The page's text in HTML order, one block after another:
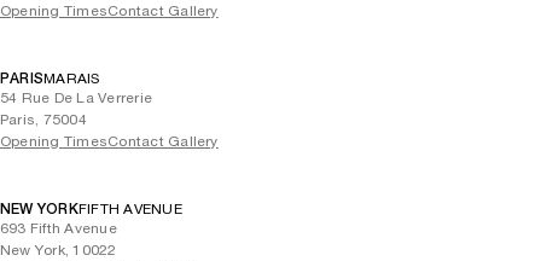
Opening TimesContact Gallery
PARISMARAIS
54 Rue De La Verrerie
Paris, 75004
Opening TimesContact Gallery
NEW YORKFIFTH AVENUE
693 Fifth Avenue
New York, 10022